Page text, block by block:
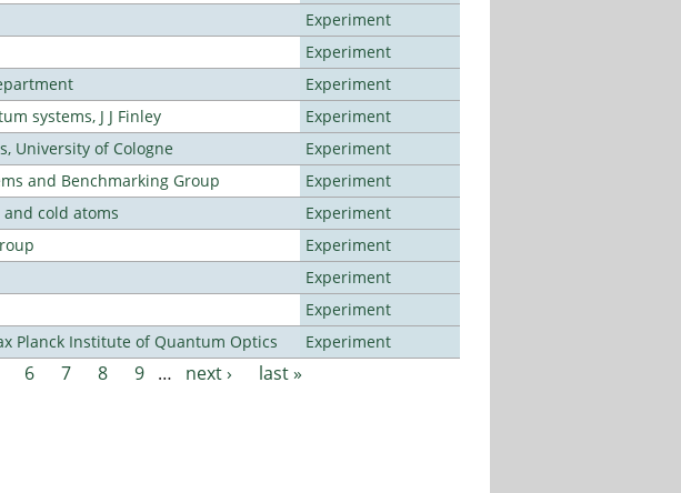
Experiment
Experiment
Experiment
systems, J J Finley
Experiment
University of Cologne
Experiment
and Benchmarking Group
Experiment
cold atoms
Experiment
Experiment
Experiment
Experiment
Planck Institute of Quantum Optics
Experiment
6 7 8 9 … next › last »